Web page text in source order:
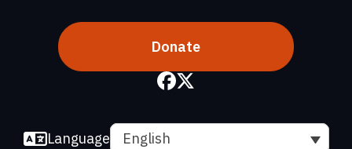
Donate
Language English